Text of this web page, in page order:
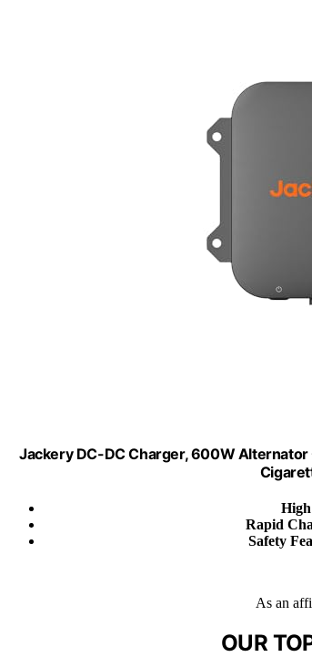
Jackery DC-DC Charger, 600W Alternator
Rapid
Safety
As an
OUR